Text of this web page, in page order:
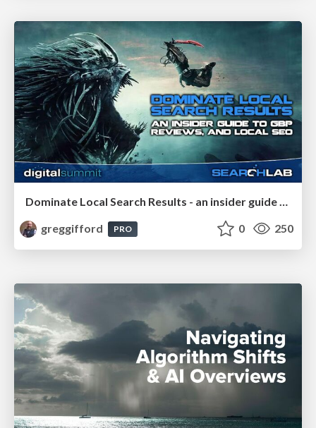
Dominate Local Search Results - an insider guide to GBP, reviews, and Local SEO
greggifford
PRO 0 250